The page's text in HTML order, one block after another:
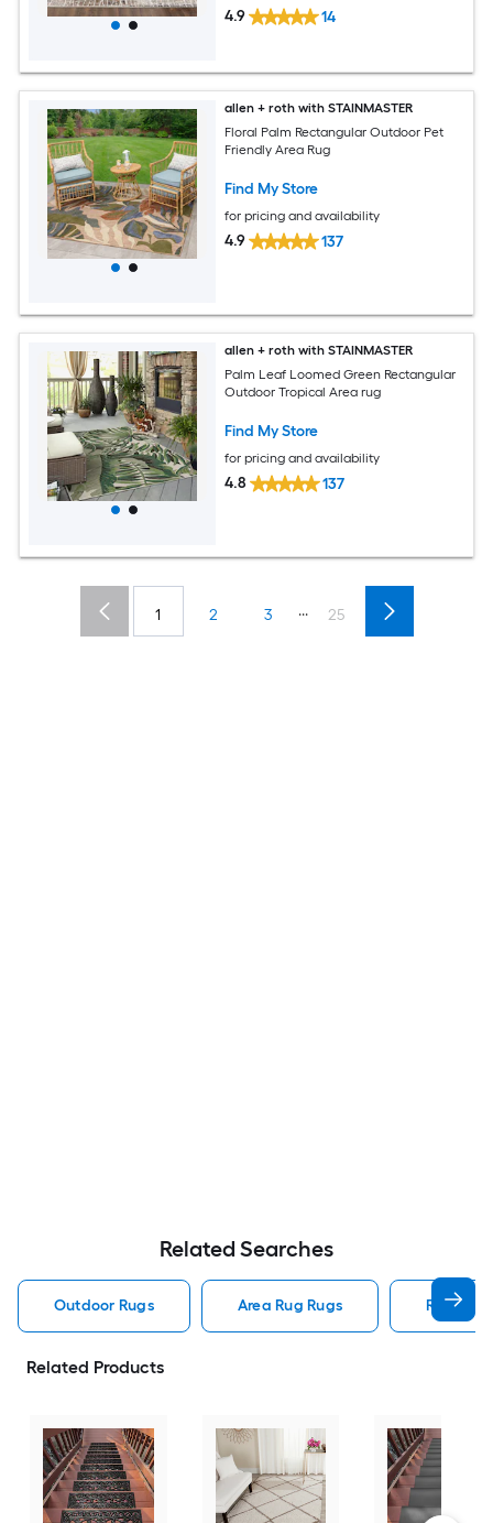
4.9 14
allen + roth with STAINMASTER
Floral Palm Rectangular Outdoor Pet
Friendly Area Rug
Find My Store
for pricing and availability
4.9 137
allen + roth with STAINMASTER
Palm Leaf Loomed Green Rectangular
Outdoor Tropical Area rug
Find My Store
for pricing and availability
4.8 137
1 2 3 ... 25
Related Searches
Outdoor Rugs Area Rug Rugs Rugs
Related Products